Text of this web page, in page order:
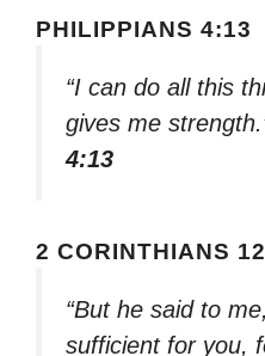
PHILIPPIANS 4:13
“I can do all this
gives me
4:13
2 CORINTHIANS
“But he said to
sufficient for you,